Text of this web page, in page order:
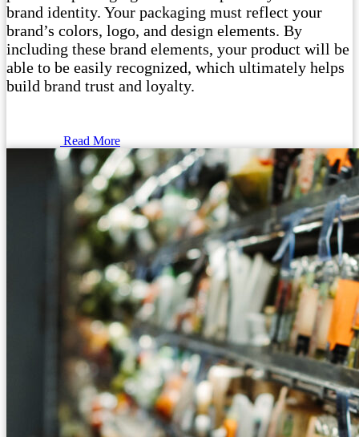
brand identity. Your packaging must reflect your
brand’s colors, logo, and design elements. By
including these brand elements, your product will be
able to be easily recognized, which ultimately helps
build brand trust and loyalty.
Read More